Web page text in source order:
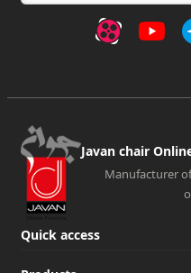
Javan chair
Manufacturer
Quick access